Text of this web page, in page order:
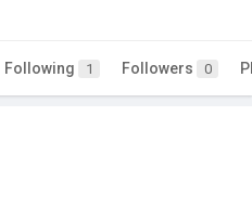
Following 1 Followers 0